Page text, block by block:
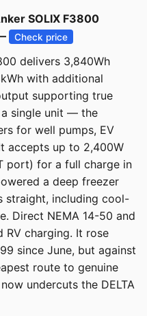
SOLIX F3800
Check price
delivers 3,840Wh
with additional
supporting true
single unit — the
for well pumps, EV
accepts up to 2,400W
port) for a full charge in
a deep freezer
straight, including cool-
Direct NEMA 14-50 and
RV charging. It rose
since June, but against
route to genuine
undercuts the DELTA